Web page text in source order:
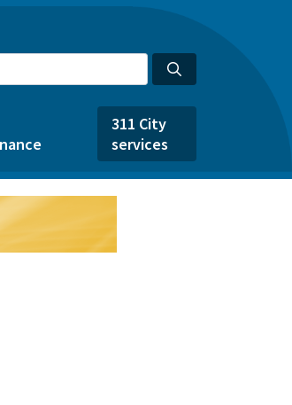
311 City
services